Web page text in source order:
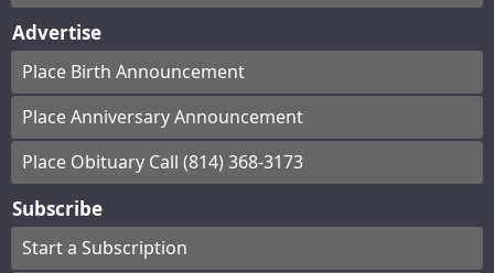
Advertise
Place Birth Announcement
Place Anniversary Announcement
Place Obituary Call (814) 368-3173
Subscribe
Start a Subscription